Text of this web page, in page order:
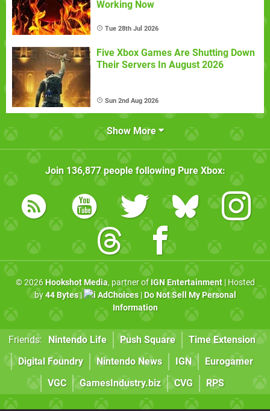
Working Now
Tue 28th Jul 2026
Five Xbox Games Are Shutting Down
Their Servers In August 2026
Sun 2nd Aug 2026
Show More
Join 136,877people following Pure Xbox:
© 2026 Hookshot Media, partner of IGN Entertainment| Hosted
by44 Bytes| AdChoices| Do Not Sell My Personal
Information
Friends: Nintendo Life Push Square
Time Extension
Digital Foundry
Nintendo News IGN
Eurogamer
VGC
GamesIndustry.biz CVG RPS